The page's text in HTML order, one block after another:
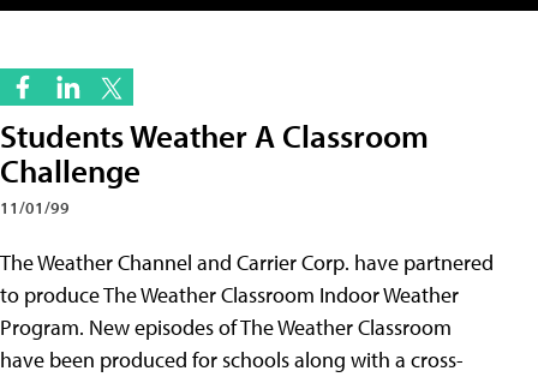
Students Weather A Classroom
Challenge
11/01/99
The Weather Channel and Carrier Corp. have partnered
to produce The Weather Classroom Indoor Weather
Program. New episodes of The Weather Classroom
have been produced for schools along with a cross-